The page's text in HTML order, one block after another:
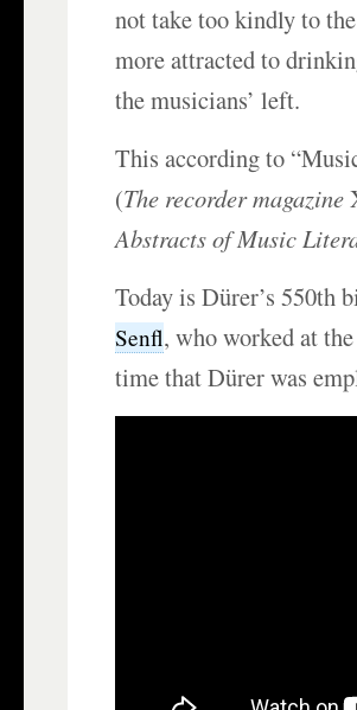
not take too kindly to
more attracted to
the musicians’ left.
This according to
(The recorder magazine
Abstracts of Music
Today is Dürer’s 550th
Senfl, who worked at
time that Dürer was